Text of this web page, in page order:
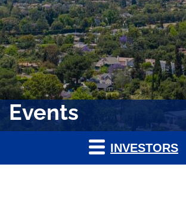
Events
INVESTORS